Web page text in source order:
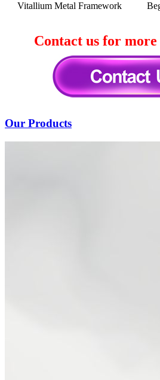
Vitallium Metal Framework
Contact us for
Our Products